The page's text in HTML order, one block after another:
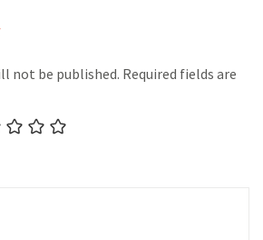
not be published. Required fields are